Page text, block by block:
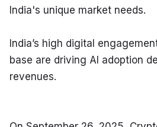
India's unique market needs.
India’s high digital
base are driving AI adoption
revenues.